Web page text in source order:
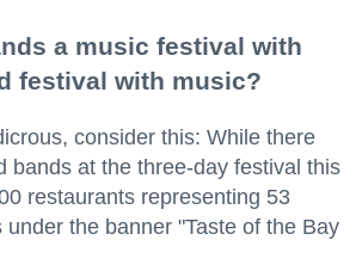
a music festival with
festival with music?
consider this: While there
bands at the three-day festival this
restaurants representing 53
the banner "Taste of the Bay